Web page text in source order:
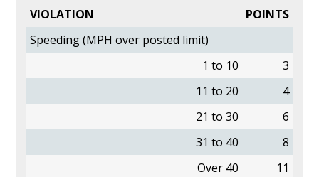
VIOLATION
POINTS
Speeding (MPH over posted limit)
1 to 10
3
11 to 20
4
21 to 30
6
31 to 40
8
Over 40
11